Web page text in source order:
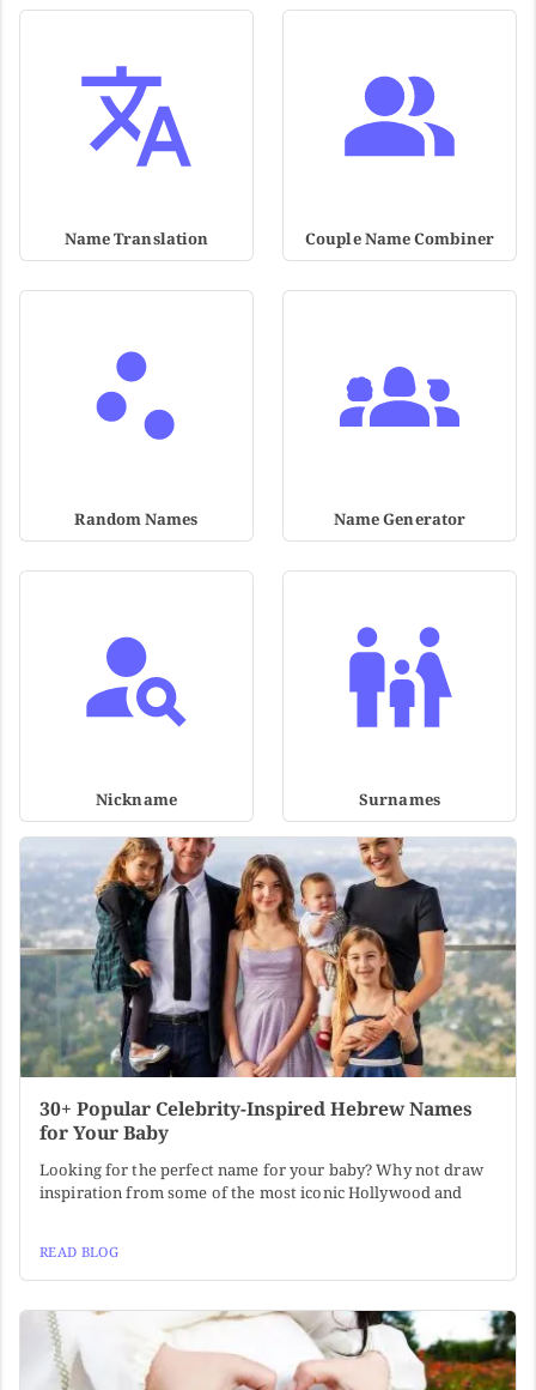
Name Translation Couple Name Combiner
Random Names Name Generator
Nickname Surnames
30+ Popular Celebrity-Inspired Hebrew Names
for Your Baby
Looking for the perfect name for your baby? Why not draw
inspiration from some of the most iconic Hollywood and
READ BLOG